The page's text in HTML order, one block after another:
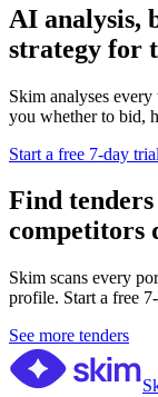
AI analysis,
strategy for
Skim analyses
you whether to bid,
Start a free 7-day trial
Find
competitors
Skim scans every
profile. Start a free
See more tenders